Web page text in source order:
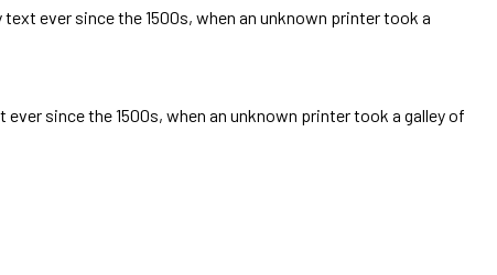
ever since the 1500s, when an unknown printer took a
since the 1500s, when an unknown printer took a galley of